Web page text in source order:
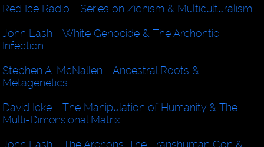
Red Ice Radio - Series on Zionism & Multiculturalism
John Lash - White Genocide & The Archontic
Infection
Stephen A. McNallen - Ancestral Roots &
Metagenetics
David Icke - The Manipulation of Humanity & The
Multi-Dimensional Matrix